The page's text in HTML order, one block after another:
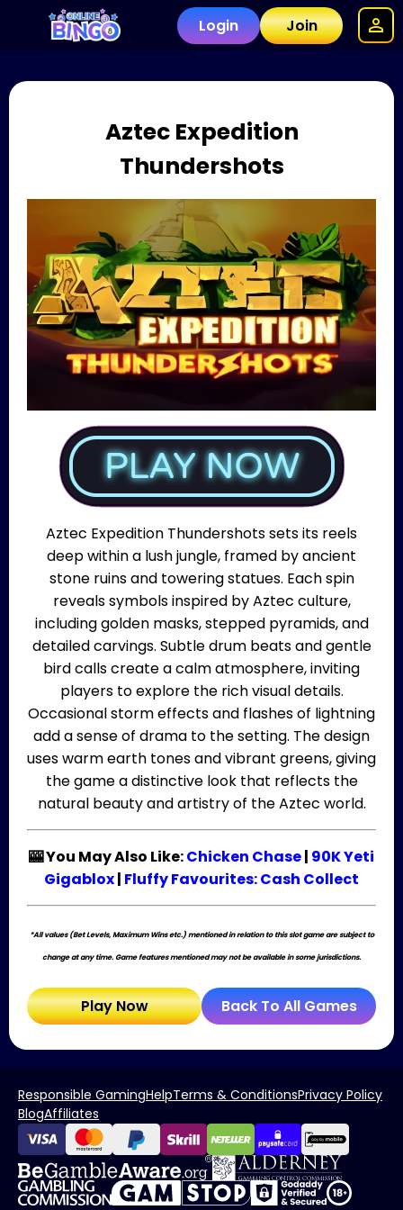
Login Join
Aztec Expedition
Thundershots
Aztec Expedition Thundershots sets its reels
deep within a lush jungle, framed by ancient
stone ruins and towering statues. Each spin
reveals symbols inspired by Aztec culture,
including golden masks, stepped pyramids, and
detailed carvings. Subtle drum beats and gentle
bird calls create a calm atmosphere, inviting
players to explore the rich visual details.
Occasional storm effects and flashes of lightning
add a sense of drama to the setting. The design
uses warm earth tones and vibrant greens, giving
the game a distinctive look that reflects the
natural beauty and artistry of the Aztec world.
🎰 You May Also Like:Chicken Chase| 90K Yeti
Gigablox| Fluffy Favourites: Cash Collect
*All values (Bet Levels, Maximum Wins etc.) mentioned in relation to this slot game are subject to
change at any time. Game features mentioned may not be available in some jurisdictions.
Play Now Back To All Games
Responsible GamingHelpTerms & ConditionsPrivacy Policy
BlogAffiliates